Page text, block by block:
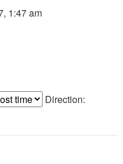
1:47 am
Direction: